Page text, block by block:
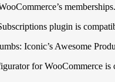
memberships.
plugin is
Iconic’s Awesome
for WooCommerce is